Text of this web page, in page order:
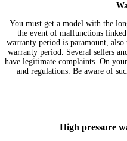
You must get a model with the
the event of malfunctions
warranty period is paramount, also
warranty period. Several sellers
have legitimate complaints. On
and regulations. Be aware of
High pressure